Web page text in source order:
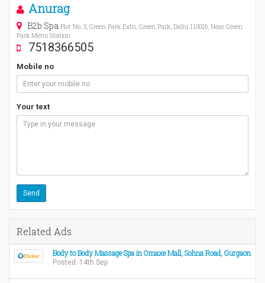
Anurag
B2b Spa Plot No. 3, Green Park Extn, Green Park, Delhi 110016, Near Green
Park Metro Station
7518366505
Mobile no
Your text
Related Ads
Body to Body Massage Spa in Omaxe Mall, Sohna Road, Gurgaon
Posted: 14th Sep